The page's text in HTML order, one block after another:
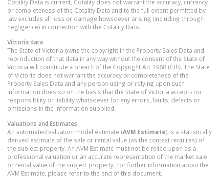
Cotality Data is current, Cotality does not warrant the accuracy, currency
or completeness of the Cotality Data and to the full extent permitted by
law excludes all loss or damage howsoever arising (including through
negligence) in connection with the Cotality Data.
Victoria data
The State of Victoria owns the copyright in the Property Sales Data and
reproduction of that data in any way without the consent of the State of
Victoria will constitute a breach of the Copyright Act 1968 (Cth). The State
of Victoria does not warrant the accuracy or completeness of the
Property Sales Data and any person using or relying upon such
information does so on the basis that the State of Victoria accepts no
responsibility or liability whatsoever for any errors, faults, defects or
omissions in the information supplied.
Valuations and Estimates
An automated valuation model estimate (AVM Estimate) is a statistically
derived estimate of the sale or rental value (as the context requires) of
the subject property. An AVM Estimate must not be relied upon as a
professional valuation or an accurate representation of the market sale
or rental value of the subject property. For further information about the
AVM Estimate, please refer to the end of this document.